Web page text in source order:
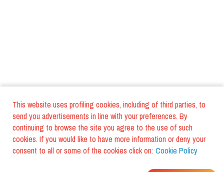
This website uses profiling cookies, including of third parties, to
send you advertisements in line with your preferences. By
continuing to browse the site you agree to the use of such
cookies. If you would like to have more information or deny your
consent to all or some of the cookies click on: Cookie Policy
WHERE DO YOUR